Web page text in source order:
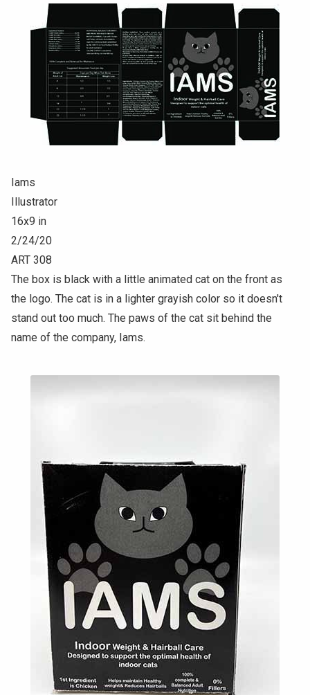
Iams
Illustrator
16x9 in
2/24/20
ART 308
The box is black with a little animated cat on the front as
the logo. The cat is in a lighter grayish color so it doesn't
stand out too much. The paws of the cat sit behind the
name of the company, Iams.